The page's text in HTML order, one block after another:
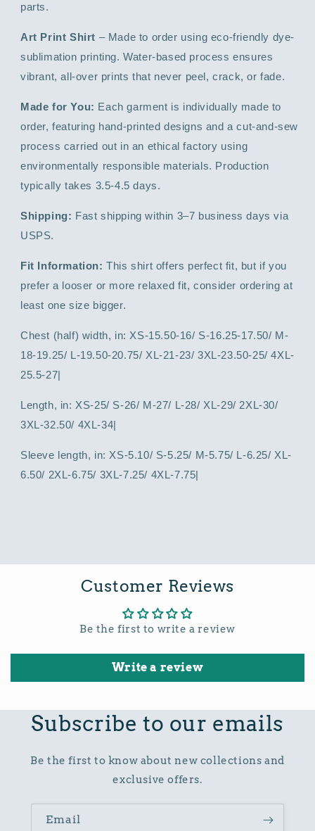
parts.
Art Print Shirt – Made to order using eco-friendly dye-
sublimation printing. Water-based process ensures
vibrant, all-over prints that never peel, crack, or fade.
Made for You: Each garment is individually made to
order, featuring hand-printed designs and a cut-and-sew
process carried out in an ethical factory using
environmentally responsible materials. Production
typically takes 3.5-4.5 days.
Shipping: Fast shipping within 3–7 business days via
USPS.
Fit Information: This shirt offers perfect fit, but if you
prefer a looser or more relaxed fit, consider ordering at
least one size bigger.
Chest (half) width, in: XS-15.50-16/ S-16.25-17.50/ M-
18-19.25/ L-19.50-20.75/ XL-21-23/ 3XL-23.50-25/ 4XL-
25.5-27|
Length, in: XS-25/ S-26/ M-27/ L-28/ XL-29/ 2XL-30/
3XL-32.50/ 4XL-34|
Sleeve length, in: XS-5.10/ S-5.25/ M-5.75/ L-6.25/ XL-
6.50/ 2XL-6.75/ 3XL-7.25/ 4XL-7.75|
Customer Reviews
Be the first to write a review
Write a review
Subscribe to our emails
Be the first to know about new collections and
exclusive offers.
Email